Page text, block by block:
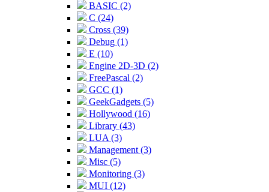
BASIC (2)
C (24)
Cross (39)
Debug (1)
E (10)
Engine 2D-3D (2)
FreePascal (2)
GCC (1)
GeekGadgets (5)
Hollywood (16)
Library (43)
LUA (3)
Management (3)
Misc (5)
Monitoring (3)
MUI (12)